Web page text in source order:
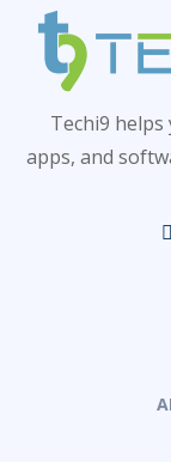
Techi9 helps
apps, and